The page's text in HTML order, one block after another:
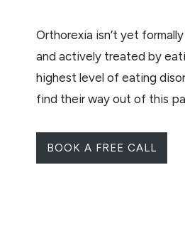
Orthorexia isn’t yet
and actively treated by
highest level of eating
find their way out of this
BOOK A FREE CALL